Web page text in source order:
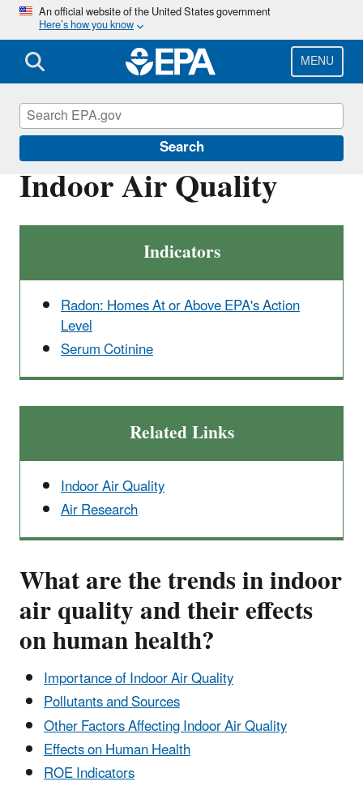
Skip
main
content
An official website of the United States government
Here’s how you know
MENU
Search
Indoor Air Quality
Indicators
Radon: Homes At or Above EPA's Action
Level
Serum Cotinine
Related Links
Indoor Air Quality
Air Research
What are the trends in indoor
air quality and their effects
on human health?
Importance of Indoor Air Quality
Pollutants and Sources
Other Factors Affecting Indoor Air Quality
Effects on Human Health
ROE Indicators
Report on the Environment